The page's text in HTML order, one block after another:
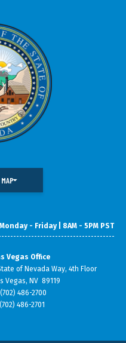
Monday - Friday | 8AM - 5PM PST
Vegas Office
of Nevada Way, 4th Floor
Vegas, NV 89119
(702) 486-2700
486-2701
WHAT WE DO
SMALL BUSINESS SUPPORT